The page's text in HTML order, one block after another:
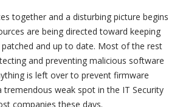
together and a disturbing picture begins
are being directed toward keeping
and up to date. Most of the rest
and preventing malicious software
is left over to prevent firmware
tremendous weak spot in the IT Security
companies these days.